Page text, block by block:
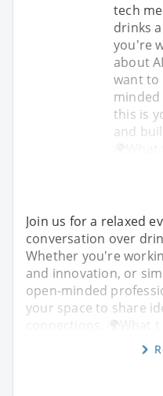
tech
drinks
you're
about
want to
minded
this is
and
Join us for a relaxed
conversation over
Whether you're
and innovation, or
open-minded
your space to share
connections. 🌍What t